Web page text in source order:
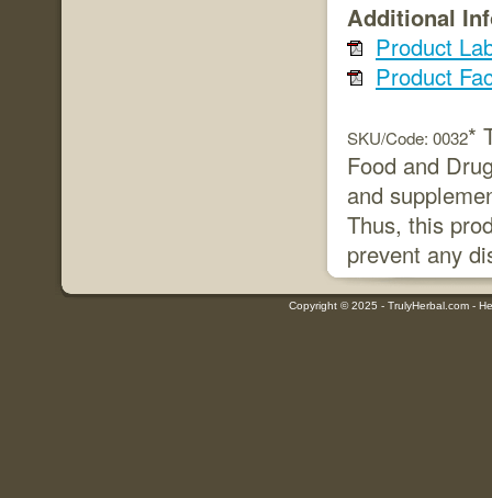
Additional
Product
Product
SKU/Code: 0032*
Food and
and
Thus, this
prevent any
Copyright © 2025 - TrulyHerbal.com -